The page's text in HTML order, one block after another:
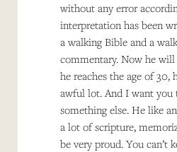
without any error
interpretation has been
a walking Bible and a
commentary. Now he
he reaches the age of 30,
awful lot. And I want you
something else. He like
a lot of scripture,
be very proud. You can’t